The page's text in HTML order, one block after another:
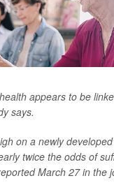
appears to be
says.
on a newly
twice the odds of
March 27 in the